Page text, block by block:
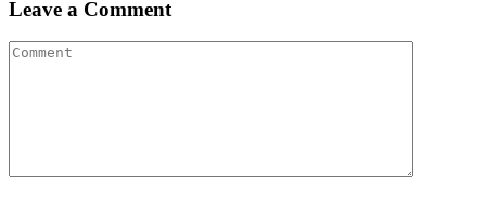
Leave a Comment